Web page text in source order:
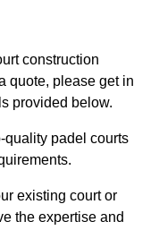
construction
quote, please get in
provided below.
quality padel courts
existing court or
the expertise and